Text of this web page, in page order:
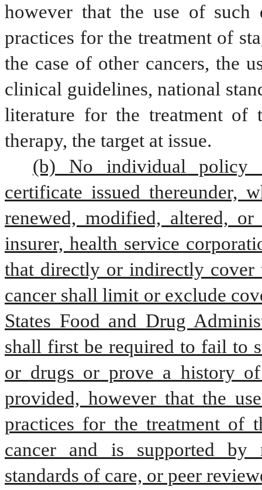
however that the use of
practices for the treatment of
the case of other cancers, the
clinical guidelines, national
literature for the treatment of
therapy, the target at issue.
(b) No individual policy
certificate issued thereunder,
renewed, modified, altered,
insurer, health service
that directly or indirectly cover
cancer shall limit or exclude
States Food and Drug
shall first be required to fail to
or drugs or prove a history
provided, however that the
practices for the treatment of
cancer and is supported by
standards of care, or peer